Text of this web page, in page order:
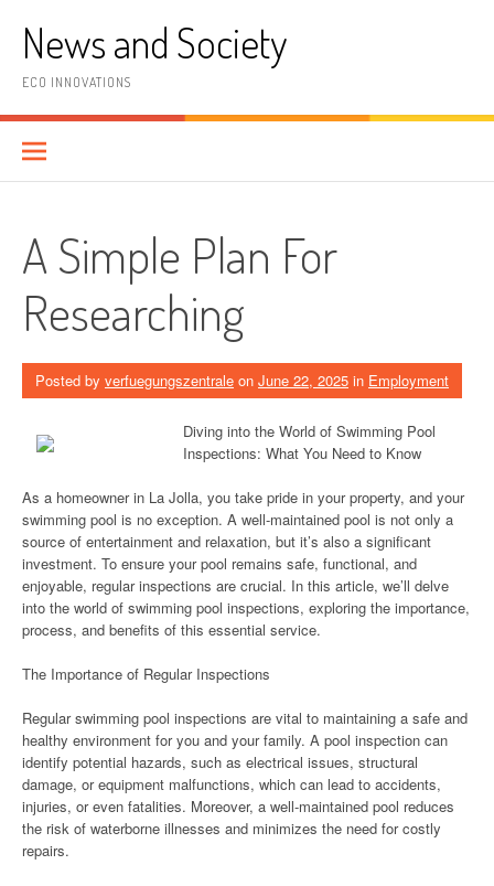
contentNews and Society
ECO INNOVATIONS
A Simple Plan For
Researching
Posted by verfuegungszentrale on June 22, 2025 in Employment
Diving into the World of Swimming Pool
Inspections: What You Need to Know
As a homeowner in La Jolla, you take pride in your property, and your
swimming pool is no exception. A well-maintained pool is not only a
source of entertainment and relaxation, but it’s also a significant
investment. To ensure your pool remains safe, functional, and
enjoyable, regular inspections are crucial. In this article, we’ll delve
into the world of swimming pool inspections, exploring the importance,
process, and benefits of this essential service.
The Importance of Regular Inspections
Regular swimming pool inspections are vital to maintaining a safe and
healthy environment for you and your family. A pool inspection can
identify potential hazards, such as electrical issues, structural
damage, or equipment malfunctions, which can lead to accidents,
injuries, or even fatalities. Moreover, a well-maintained pool reduces
the risk of waterborne illnesses and minimizes the need for costly
repairs.